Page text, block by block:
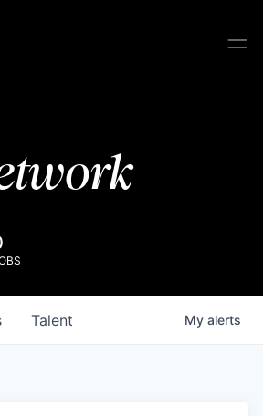
Talent My alerts